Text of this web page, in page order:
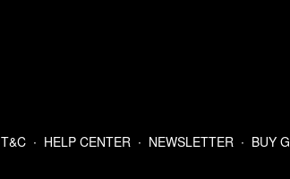
T&C ∙ HELP CENTER ∙ NEWSLETTER ∙ BUY